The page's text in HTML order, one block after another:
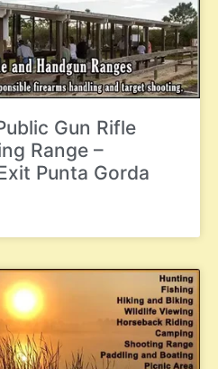
Gun Rifle
Range –
Punta Gorda